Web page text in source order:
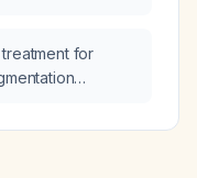
for